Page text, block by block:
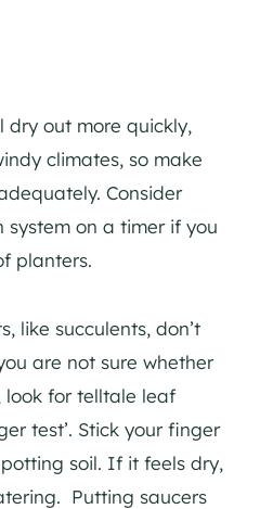
dry out more quickly,
climates, so make
Consider
on a timer if you
planters.
like succulents, don’t
are not sure whether
look for telltale leaf
test’. Stick your finger
soil. If it feels dry,
Putting saucers